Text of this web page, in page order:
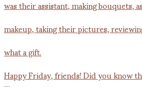
Happy Friday, friends! Did you know